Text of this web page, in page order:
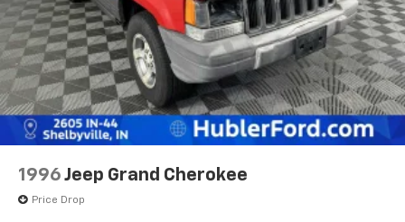
Regenerative 4-Wheel Disc Brakes w/4-Wheel
ABS, Front Vented Discs, Brake Assist, Hill Hold
Control and Electric Parking Brake
Lithium Ion (li-Ion) Traction Battery
1996 Jeep Grand Cherokee
Price Drop